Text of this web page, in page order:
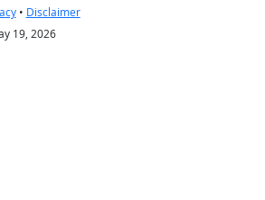
• Disclaimer
19, 2026